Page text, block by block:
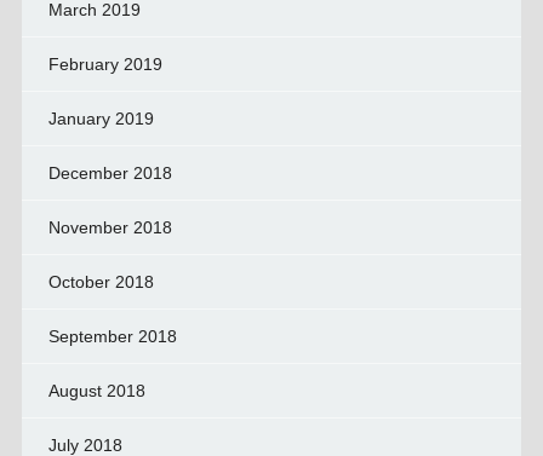
March 2019
February 2019
January 2019
December 2018
November 2018
October 2018
September 2018
August 2018
July 2018